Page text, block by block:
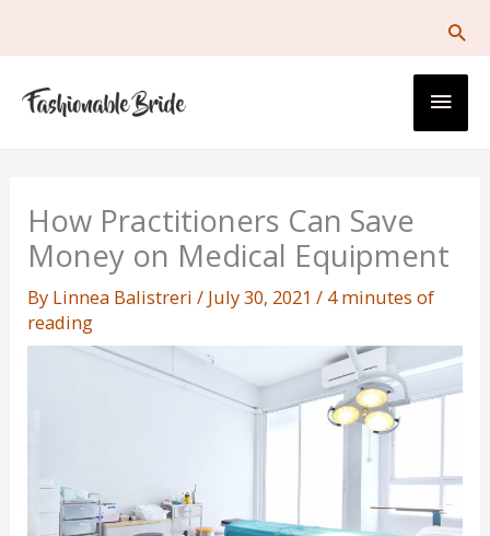
Main
How Practitioners Can Save
Money on Medical Equipment
By Linnea Balistreri/ July 30, 2021/ 4 minutes of
reading